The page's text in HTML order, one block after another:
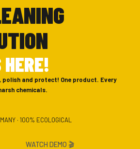
and protect! One product. Every
chemicals.
· 100% ECOLOGICAL
WATCH DEMO 🎬